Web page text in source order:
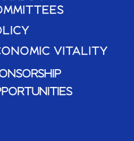
VITALITY